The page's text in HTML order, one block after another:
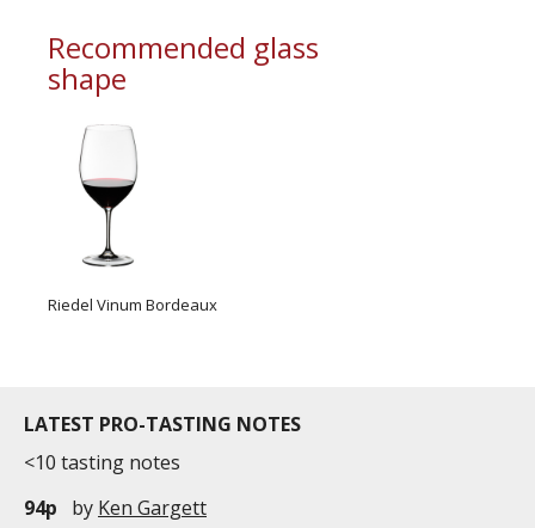
Recommended glass
shape
Riedel Vinum Bordeaux
LATEST PRO-TASTING NOTES
<10 tasting notes
94p
by Ken Gargett